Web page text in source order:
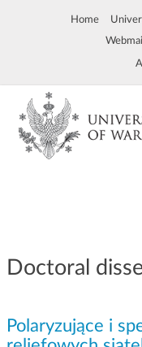
Home
A
Doctoral
Polaryzujące i